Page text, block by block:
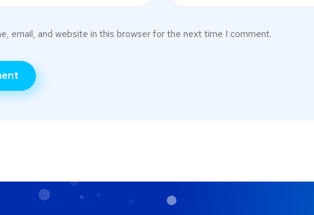
email, and website in this browser for the next time I comment.